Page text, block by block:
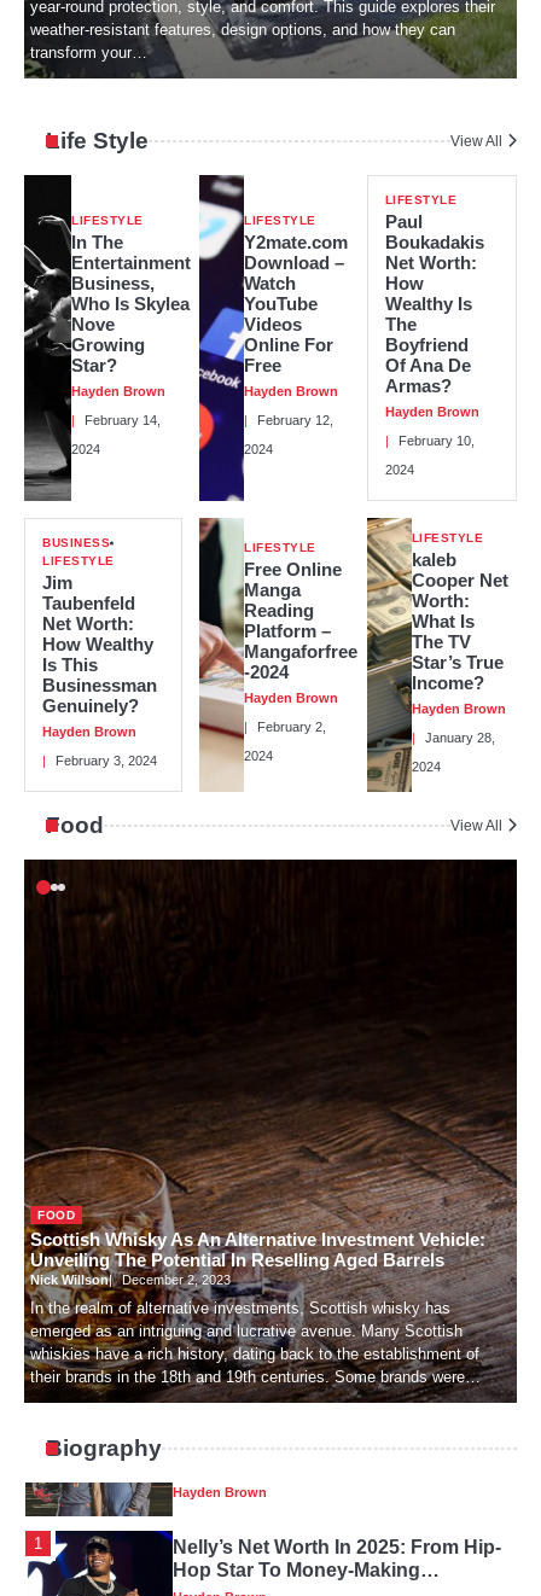
year-round protection, style, and comfort. This guide explores their
weather-resistant features, design options, and how they can
transform your…
Life Style View All
LIFESTYLE
In The
Entertainment
Business,
Who Is Skylea
Nove
Growing
Star?
Hayden Brown
February 14,
2024
LIFESTYLE
Y2mate.com
Download –
Watch
YouTube
Videos
Online For
Free
Hayden Brown
February 12,
2024
LIFESTYLE
Paul
Boukadakis
Net Worth:
How
Wealthy Is
The
Boyfriend
Of Ana De
Armas?
Hayden Brown
February 10,
2024
BUSINESS
LIFESTYLE
Jim
Taubenfeld
Net Worth:
How Wealthy
Is This
Businessman
Genuinely?
Hayden Brown
February 3, 2024
LIFESTYLE
Free Online
Manga
Reading
Platform –
Mangaforfree
-2024
Hayden Brown
February 2,
2024
LIFESTYLE
kaleb
Cooper Net
Worth:
What Is
The TV
Star’s True
Income?
Hayden Brown
January 28,
2024
Food View All
FOOD
Scottish Whisky As An Alternative Investment Vehicle:
Unveiling The Potential In Reselling Aged Barrels
Nick Willson December 2, 2023
In the realm of alternative investments, Scottish whisky has
emerged as an intriguing and lucrative avenue. Many Scottish
whiskies have a rich history, dating back to the establishment of
their brands in the 18th and 19th centuries. Some brands were…
Biography
Baum?
Carter Reum’s Net Worth: How He
4
Katie Britt’s Wealth: How A Political
Leader Makes Their Money
Hayden Brown
5
Review Of Michael Dean Tomlin’s
Family History, Early Years And Net
Worth
Hayden Brown
Hop Star To Money-Making
Business
2
In The Big Short, Who Is Mark
Baum?